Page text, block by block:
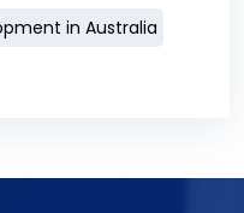
in Australia